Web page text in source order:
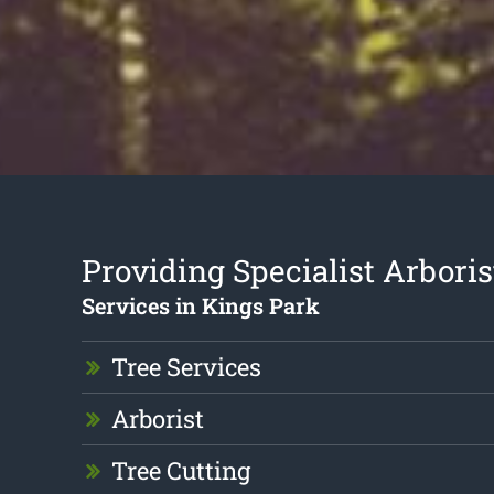
Providing Specialist
Services in Kings Park
Tree Services
Arborist
Tree Cutting